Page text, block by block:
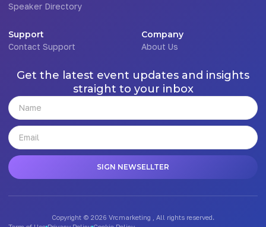
Speaker Directory
Support
Contact Support
Company
About Us
Get the latest event updates and insights
straight to your inbox
SIGN NEWSELLTER
Copyright © 2026 Vrcmarketing , All rights reserved.